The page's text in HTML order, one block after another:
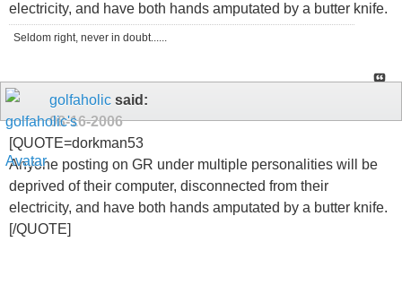
electricity, and have both hands amputated by a butter knife.
Seldom right, never in doubt......
golfaholic said:
08-16-2006
[QUOTE=dorkman53
Anyone posting on GR under multiple personalities will be
deprived of their computer, disconnected from their
electricity, and have both hands amputated by a butter knife.
[/QUOTE]